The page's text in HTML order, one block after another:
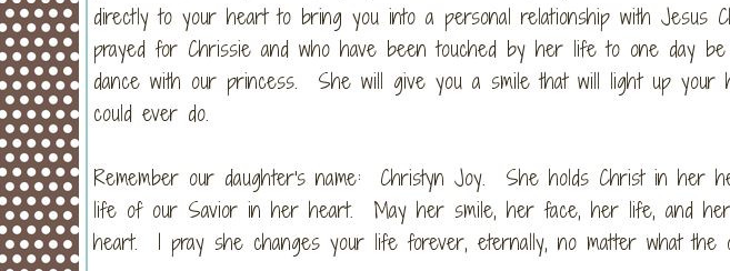
directly to your heart to bring you into a personal relationship with
prayed for Chrissie and who have been touched by her life to one day
dance with our princess. She will give you a smile that will light up your
could ever do.
Remember our daughter's name: Christyn Joy. She holds Christ in her
life of our Savior in her heart. May her smile, her face, her life, and
heart. I pray she changes your life forever, eternally, no matter what the